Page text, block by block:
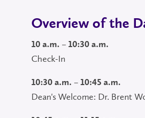
Overview of the
10 a.m. – 10:30 a.m.
Check-In
10:30 a.m. – 10:45 a.m.
Dean's Welcome: Dr. Brent